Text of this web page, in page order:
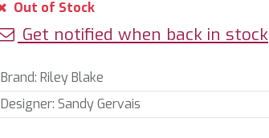
Out of Stock
Get notified when back in stock
Brand: Riley Blake
Designer: Sandy Gervais